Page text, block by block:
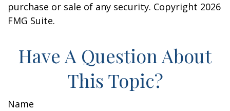
purchase or sale of any security. Copyright 2026
FMG Suite.
Have A Question About
This Topic?
Name